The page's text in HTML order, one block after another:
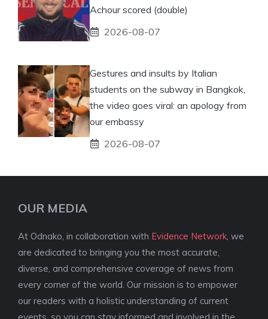
Achour scored (double)
2026-08-07
Gestures and insults by Italian
students on the subway in Bangkok,
the video goes viral: an apology from
our embassy
2026-08-07
OUR MEDIA
At Odnako, in collaboration with Evidence Network , we
are dedicated to bringing you the most accurate,
diverse, and comprehensive coverage of news from
every corner of the world. Our mission is to empower
our readers with a holistic understanding of current